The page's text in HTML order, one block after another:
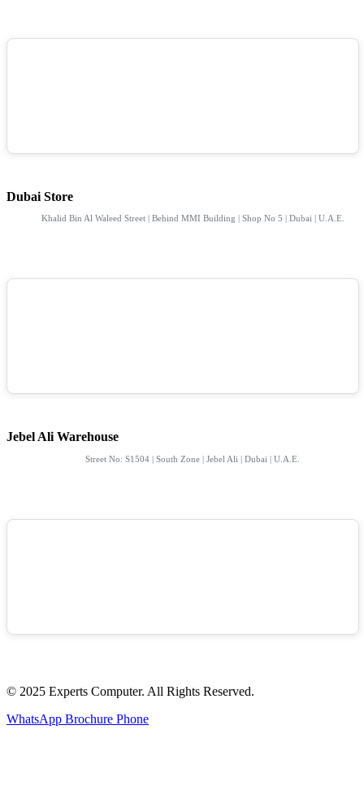
Dubai Store
Khalid Bin Al Waleed Street | Behind MMI Building | Shop No 5 | Dubai | U.A.E.
Jebel Ali Warehouse
Street No: S1504 | South Zone | Jebel Ali | Dubai | U.A.E.
© 2025 Experts Computer. All Rights Reserved.
WhatsApp Brochure Phone